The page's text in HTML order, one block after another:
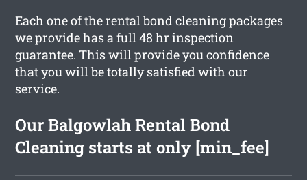
Each one of the rental bond cleaning packages
we provide has a full 48 hr inspection
guarantee. This will provide you confidence
that you will be totally satisfied with our
service.
Our Balgowlah Rental Bond
Cleaning starts at only [min_fee]